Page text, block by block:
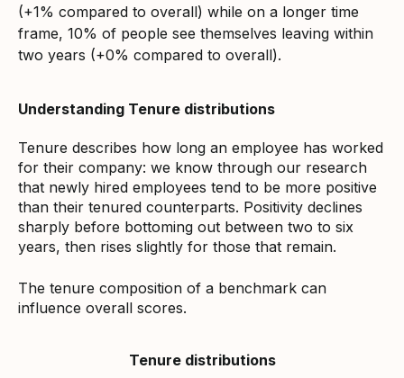
(+1% compared to overall) while on a longer time
frame, 10% of people see themselves leaving within
two years (+0% compared to overall).
Understanding Tenure distributions
Tenure describes how long an employee has worked
for their company: we know through our research
that newly hired employees tend to be more positive
than their tenured counterparts. Positivity declines
sharply before bottoming out between two to six
years, then rises slightly for those that remain.
The tenure composition of a benchmark can
influence overall scores.
Tenure distributions